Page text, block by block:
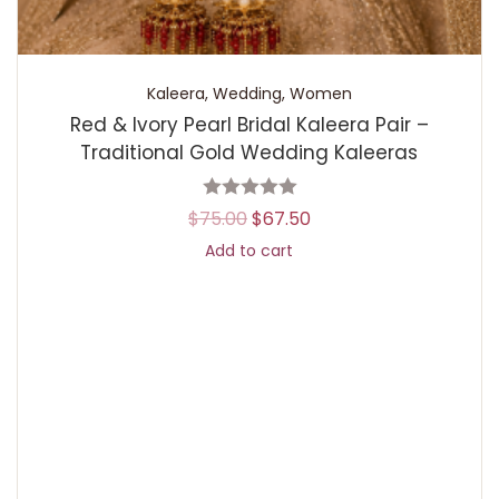
Kaleera, Wedding, Women
Red & Ivory Pearl Bridal Kaleera Pair –
Traditional Gold Wedding Kaleeras
$75.00$67.50
Add to cart